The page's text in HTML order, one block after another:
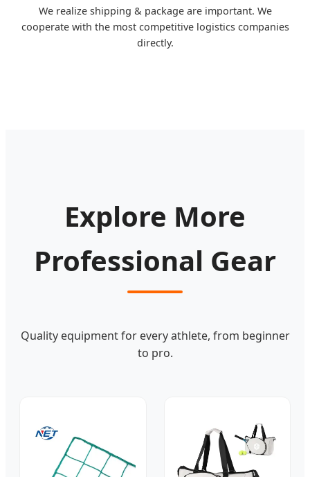
We realize shipping & package are important. We
cooperate with the most competitive logistics companies
directly.
Explore More
Professional Gear
Quality equipment for every athlete, from beginner
to pro.